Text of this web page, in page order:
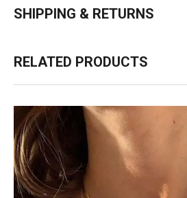
SHIPPING & RETURNS
RELATED PRODUCTS